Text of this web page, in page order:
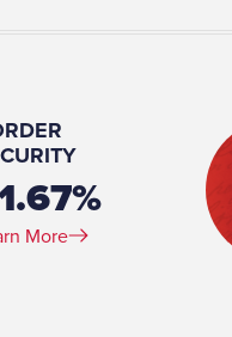
University Masters, Public Administration,
More